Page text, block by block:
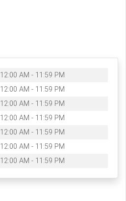
12:00 AM - 11:59 PM
12:00 AM - 11:59 PM
12:00 AM - 11:59 PM
12:00 AM - 11:59 PM
12:00 AM - 11:59 PM
12:00 AM - 11:59 PM
12:00 AM - 11:59 PM